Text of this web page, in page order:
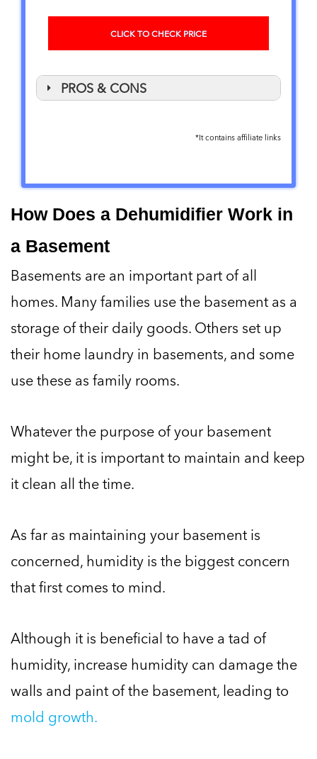
CLICK TO CHECK PRICE
PROS & CONS
QUIET
work below
41° F
EFFICIENT
(removes 18
ounces per
day)
friendly
COMPACT
(only 6.6 x 9 x
*It contains affiliate links
How Does a Dehumidifier Work in
a Basement
Basements are an important part of all
homes. Many families use the basement as a
storage of their daily goods. Others set up
their home laundry in basements, and some
use these as family rooms.
Whatever the purpose of your basement
might be, it is important to maintain and keep
it clean all the time.
As far as maintaining your basement is
concerned, humidity is the biggest concern
that first comes to mind.
Although it is beneficial to have a tad of
humidity, increase humidity can damage the
walls and paint of the basement, leading to
mold growth.